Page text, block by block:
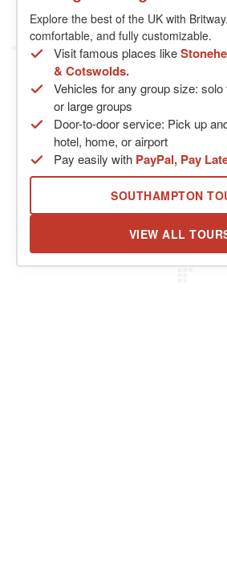
Explore the best of the UK with
comfortable, and fully customizable.
Visit famous places like
& Cotswolds.
Vehicles for any group size:
or large groups
Door-to-door service: Pick up
hotel, home, or airport
Pay easily with PayPal, Pay
SOUTHAMPTON
VIEW ALL